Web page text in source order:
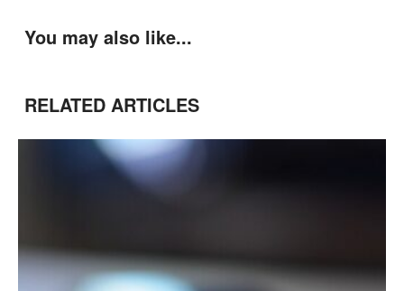
You may also like...
RELATED ARTICLES